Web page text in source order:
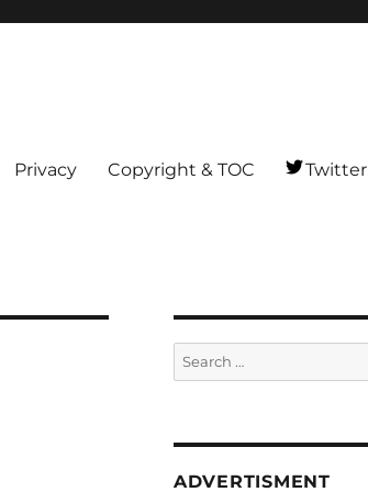
Privacy Copyright & TOC Twitter
Search
for:
ADVERTISMENT